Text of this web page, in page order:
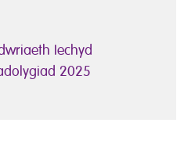
Iechyd
2025